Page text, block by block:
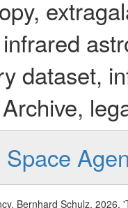
dataset,
Bernhard Schulz,